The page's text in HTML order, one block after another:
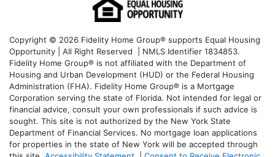
Copyright © 2026 Fidelity Home Group® supports Equal Housing
Opportunity | All Right Reserved | NMLS Identifier 1834853.
Fidelity Home Group® is not affiliated with the Department of
Housing and Urban Development (HUD) or the Federal Housing
Administration (FHA). Fidelity Home Group® is a Mortgage
Corporation serving the state of Florida. Not intended for legal or
financial advice, consult your own professionals if such advice is
sought. This site is not authorized by the New York State
Department of Financial Services. No mortgage loan applications
for properties in the state of New York will be accepted through